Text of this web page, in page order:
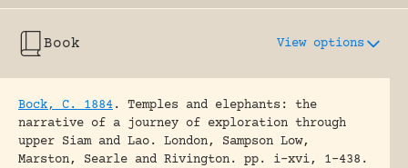
Book View options
Bock, C. 1884.
Temples and elephants: the
narrative of a journey of exploration through
upper Siam and Lao.
London, Sampson Low,
Marston, Searle and Rivington.
pp. i-xvi, 1-438.